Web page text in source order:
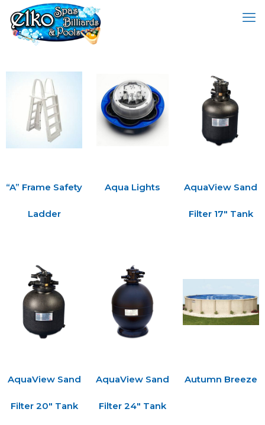
“A” Frame Safety
Ladder
Aqua Lights AquaView Sand
Filter 17″ Tank
AquaView Sand
Filter 20″ Tank
AquaView Sand
Filter 24″ Tank
Autumn Breeze